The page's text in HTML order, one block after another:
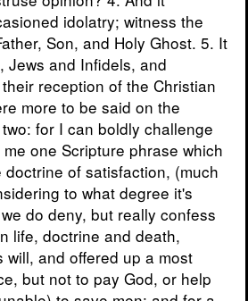
idolatry; witness the
Son, and Holy Ghost. 5. It
Jews and Infidels, and
reception of the Christian
more to be said on the
for I can boldly challenge
one Scripture phrase which
of satisfaction, (much
to what degree it's
do deny, but really confess
life, doctrine and death,
will, and offered up a most
but not to pay God, or help